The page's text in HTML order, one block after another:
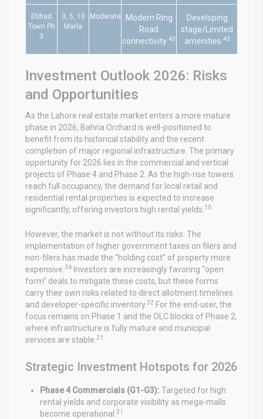
Etihad
Town Ph
3
3, 5, 10
Marla
Moderate
Modern Ring
Road
connectivity 43
Developing
stage/Limited
amenities 43
Investment Outlook 2026: Risks
and Opportunities
As the Lahore real estate market enters a more mature
phase in 2026, Bahria Orchard is well-positioned to
benefit from its historical stability and the recent
completion of major regional infrastructure. The primary
opportunity for 2026 lies in the commercial and vertical
projects of Phase 4 and Phase 2. As the high-rise towers
reach full occupancy, the demand for local retail and
residential rental properties is expected to increase
significantly, offering investors high rental yields. 10
However, the market is not without its risks. The
implementation of higher government taxes on filers and
non-filers has made the “holding cost” of property more
expensive. 34 Investors are increasingly favoring “open
form” deals to mitigate these costs, but these forms
carry their own risks related to direct allotment timelines
and developer-specific inventory.32 For the end-user, the
focus remains on Phase 1 and the OLC blocks of Phase 2,
where infrastructure is fully mature and municipal
services are stable. 21
Strategic Investment Hotspots for 2026
Phase 4 Commercials (G1-G3): Targeted for high
rental yields and corporate visibility as mega-malls
become operational. 21